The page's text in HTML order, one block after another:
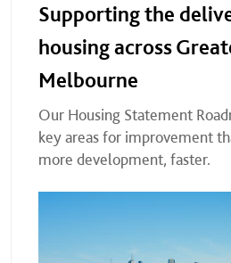
Supporting the
housing across
Melbourne
Our Housing Statement
key areas for improvement
more development, faster.